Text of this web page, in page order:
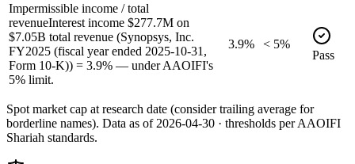
Impermissible income / total
revenueInterest income $277.7M on
$7.05B total revenue (Synopsys, Inc.
FY2025 (fiscal year ended 2025-10-31,
Form 10-K)) = 3.9% — under AAOIFI's
5% limit.
3.9%
< 5%
Pass
Spot market cap at research date (consider trailing average for
borderline names). Data as of 2026-04-30 · thresholds per AAOIFI
Shariah standards.